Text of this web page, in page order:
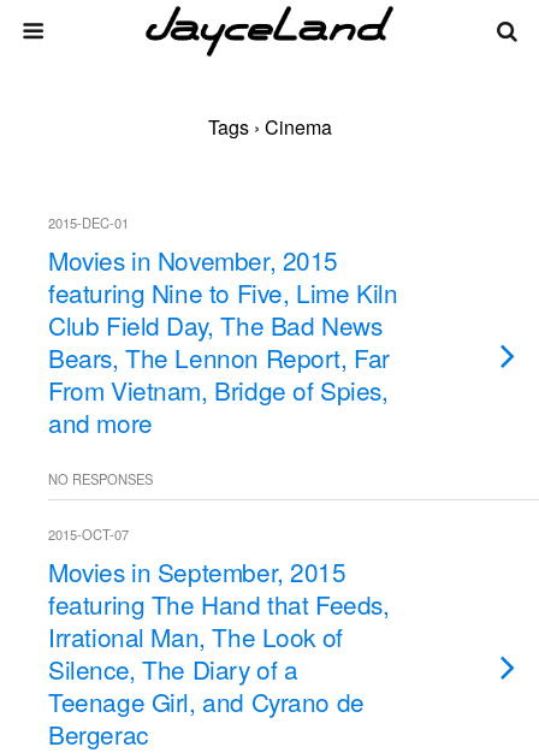
Tags › Cinema
2015-DEC-01
Movies in November, 2015
featuring Nine to Five, Lime Kiln
Club Field Day, The Bad News
Bears, The Lennon Report, Far
From Vietnam, Bridge of Spies,
and more
NO RESPONSES
2015-OCT-07
Movies in September, 2015
featuring The Hand that Feeds,
Irrational Man, The Look of
Silence, The Diary of a
Teenage Girl, and Cyrano de
Bergerac